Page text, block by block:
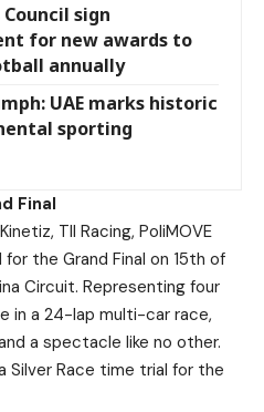
Council sign
for new awards to
annually
UAE marks historic
sporting
Final
TII Racing, PoliMOVE
the Grand Final on 15th of
Circuit. Representing four
in a 24-lap multi-car race,
a spectacle like no other.
Silver Race time trial for the